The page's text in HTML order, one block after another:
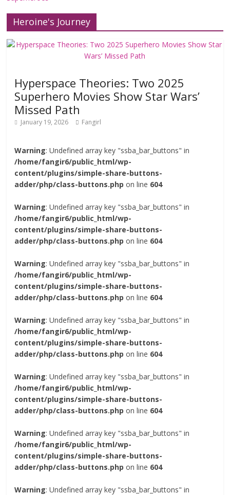
Heroine's Journey
Hyperspace Theories: Two 2025
Superhero Movies Show Star Wars’
Missed Path
January 19, 2026 Fangirl
Warning: Undefined array key "ssba_bar_buttons" in
/home/fangir6/public_html/wp-
content/plugins/simple-share-buttons-
adder/php/class-buttons.php on line 604
Warning: Undefined array key "ssba_bar_buttons" in
/home/fangir6/public_html/wp-
content/plugins/simple-share-buttons-
adder/php/class-buttons.php on line 604
Warning: Undefined array key "ssba_bar_buttons" in
/home/fangir6/public_html/wp-
content/plugins/simple-share-buttons-
adder/php/class-buttons.php on line 604
Warning: Undefined array key "ssba_bar_buttons" in
/home/fangir6/public_html/wp-
content/plugins/simple-share-buttons-
adder/php/class-buttons.php on line 604
Warning: Undefined array key "ssba_bar_buttons" in
/home/fangir6/public_html/wp-
content/plugins/simple-share-buttons-
adder/php/class-buttons.php on line 604
Warning: Undefined array key "ssba_bar_buttons" in
/home/fangir6/public_html/wp-
content/plugins/simple-share-buttons-
adder/php/class-buttons.php on line 604
Warning: Undefined array key "ssba_bar_buttons" in